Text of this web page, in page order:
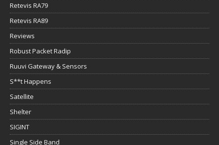
Retevis RA79
Retevis RA89
Reviews
Robust Packet Radip
Ruuvi Gateway & Sensors
S**t Happens
Satellite
Shelter
SIGINT
Single Side Band